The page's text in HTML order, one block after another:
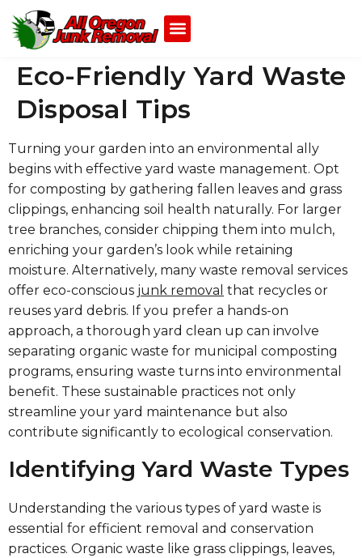
Eco-Friendly Yard Waste
Disposal Tips
Turning your garden into an environmental ally
begins with effective yard waste management. Opt
for composting by gathering fallen leaves and grass
clippings, enhancing soil health naturally. For larger
tree branches, consider chipping them into mulch,
enriching your garden’s look while retaining
moisture. Alternatively, many waste removal services
offer eco-conscious junk removal that recycles or
reuses yard debris. If you prefer a hands-on
approach, a thorough yard clean up can involve
separating organic waste for municipal composting
programs, ensuring waste turns into environmental
benefit. These sustainable practices not only
streamline your yard maintenance but also
contribute significantly to ecological conservation.
Identifying Yard Waste Types
Understanding the various types of yard waste is
essential for efficient removal and conservation
practices. Organic waste like grass clippings, leaves,